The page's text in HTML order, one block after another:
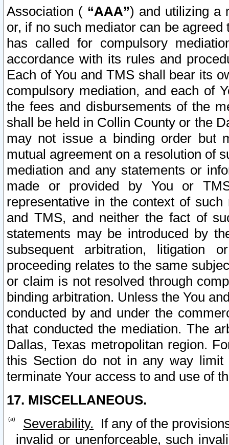
Association ( “AAA”) and utilizing a
or, if no such mediator can be
has called for compulsory
accordance with its rules and
Each of You and TMS shall bear its
compulsory mediation, and each of
the fees and disbursements of the
shall be held in Collin County or the
may not issue a binding order but
mutual agreement on a resolution of
mediation and any statements or
made or provided by You or
representative in the context of
and TMS, and neither the fact of
statements may be introduced by
subsequent arbitration, litigation
proceeding relates to the same
or claim is not resolved through
binding arbitration. Unless the You
conducted by and under the
that conducted the mediation. The
Dallas, Texas metropolitan region.
this Section do not in any way
terminate Your access to and use of
17. MISCELLANEOUS.
Severability. If any of the
invalid or unenforceable, such